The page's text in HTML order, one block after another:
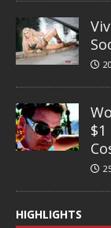
HIGHLIGHTS